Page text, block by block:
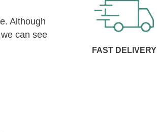
Although
can see
FAST DELIVERY